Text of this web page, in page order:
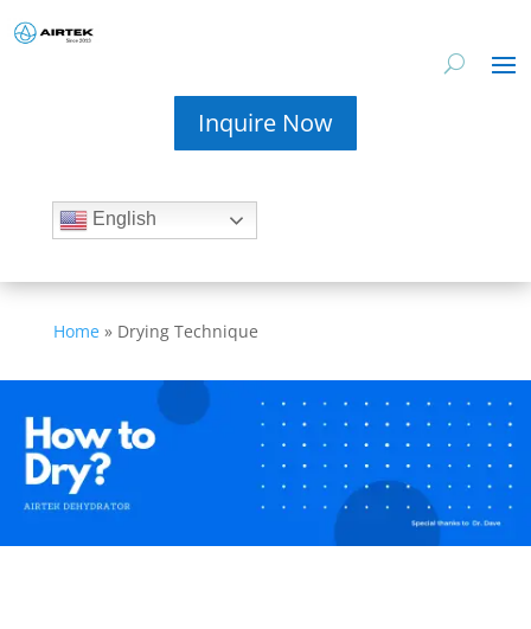
Inquire Now
English
Home» Drying Technique